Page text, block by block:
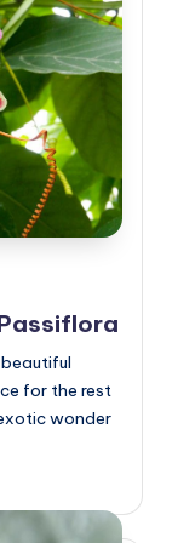
for the rest
wonder